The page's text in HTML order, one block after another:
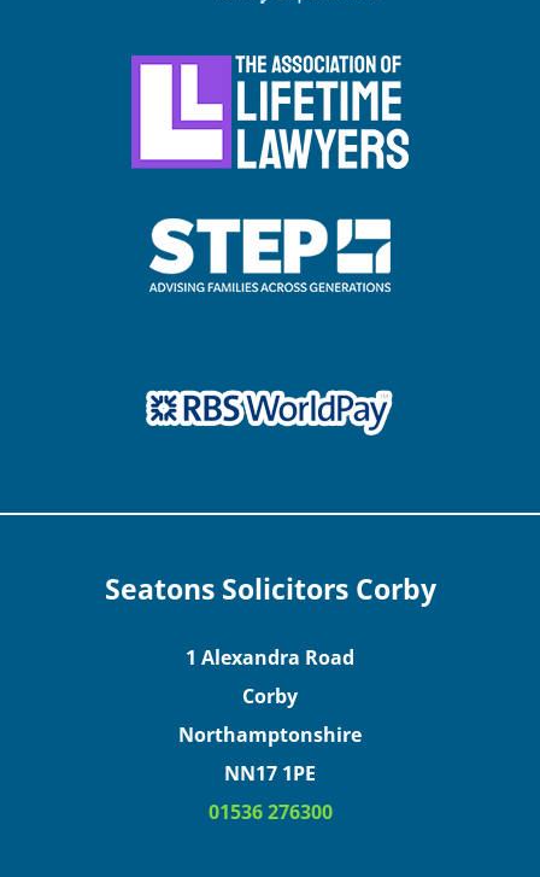
Seatons Solicitors Corby
1 Alexandra Road
Corby
Northamptonshire
NN17 1PE
01536 276300